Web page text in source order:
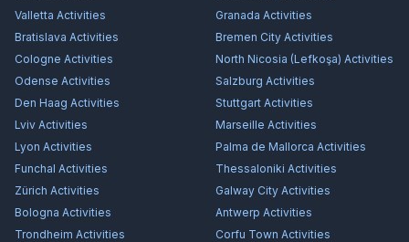
Valletta Activities Granada Activities
Bratislava Activities Bremen City Activities
Cologne Activities North Nicosia (Lefkoşa) Activities
Odense Activities Salzburg Activities
Den Haag Activities Stuttgart Activities
Lviv Activities Marseille Activities
Lyon Activities Palma de Mallorca Activities
Funchal Activities Thessaloniki Activities
Zürich Activities Galway City Activities
Bologna Activities Antwerp Activities
Trondheim Activities Corfu Town Activities